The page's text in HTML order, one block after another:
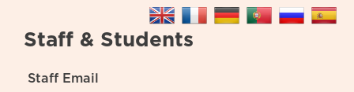
Staff & Students
Staff Email